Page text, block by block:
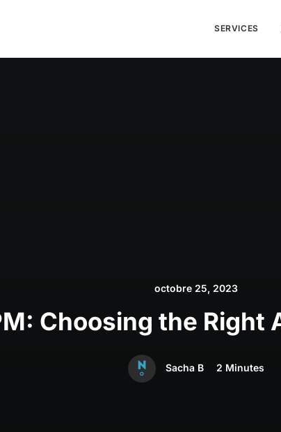
SERVICES
octobre 25, 2023
Choosing the
Sacha B 2 Minutes